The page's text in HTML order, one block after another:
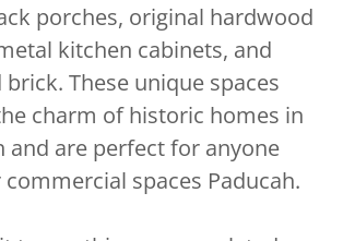
porches, original hardwood
kitchen cabinets, and
brick. These unique spaces
charm of historic homes in
and are perfect for anyone
spaces Paducah.